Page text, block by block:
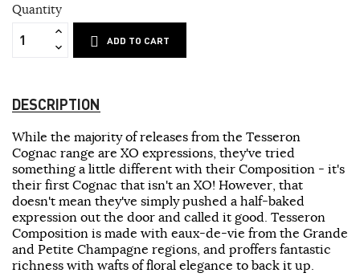
Quantity
ADD TO CART
DESCRIPTION
While the majority of releases from the Tesseron
Cognac range are XO expressions, they've tried
something a little different with their Composition - it's
their first Cognac that isn't an XO! However, that
doesn't mean they've simply pushed a half-baked
expression out the door and called it good. Tesseron
Composition is made with eaux-de-vie from the Grande
and Petite Champagne regions, and proffers fantastic
richness with wafts of floral elegance to back it up.